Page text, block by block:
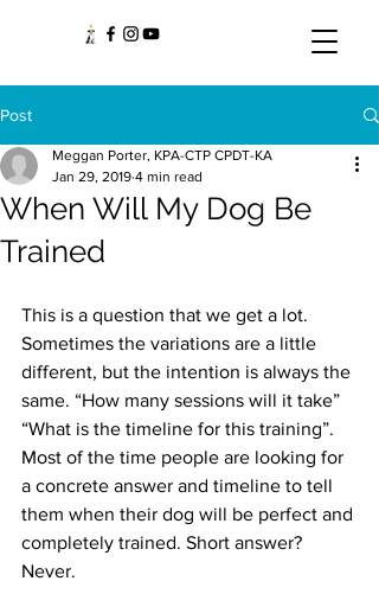
Post
When Will My Dog Be
Trained
Meggan Porter, KPA-CTP CPDT-KA
Jan 29, 2019 4 min read
This is a question that we get a lot.
Sometimes the variations are a little
different, but the intention is always the
same. “How many sessions will it take”
“What is the timeline for this training”.
Most of the time people are looking for
a concrete answer and timeline to tell
them when their dog will be perfect and
completely trained. Short answer?
Never.